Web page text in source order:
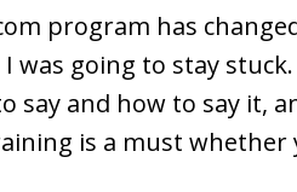
program has
was going to stay
say and how to say it,
is a must whether